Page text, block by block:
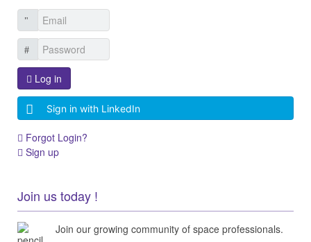
Log in
Sign in with LinkedIn
Forgot Login?
Sign up
Join us today !
Join our growing community of space professionals.